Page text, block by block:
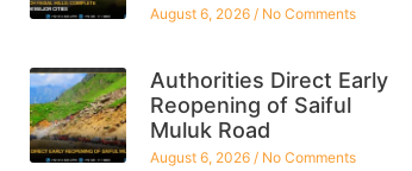
August 6, 2026 No Comments
Authorities Direct Early
Reopening of Saiful
Muluk Road
August 6, 2026 No Comments